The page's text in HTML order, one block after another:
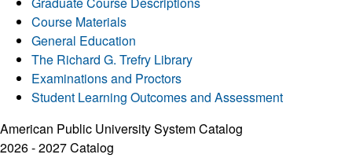
Course Materials
General Education
The Richard G. Trefry Library
Examinations and Proctors
Student Learning Outcomes and Assessment
American Public University System Catalog
2026 - 2027 Catalog